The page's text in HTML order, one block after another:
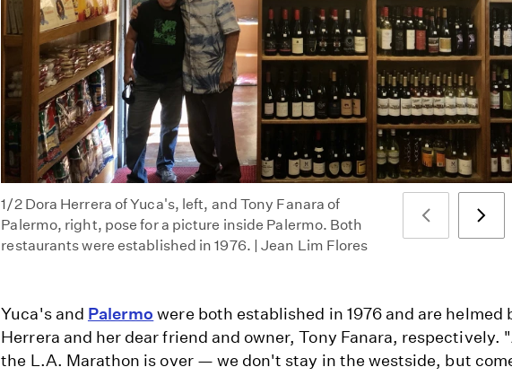
1/2Dora Herrera of Yuca's, left, and Tony Fanara of
Palermo, right, pose for a picture inside Palermo. Both
restaurants were established in 1976. | Jean Lim Flores
Yuca's and Palermo were both established in 1976 and are helmed
Herrera and her dear friend and owner, Tony Fanara, respectively.
the L.A. Marathon is over — we don't stay in the westside, but